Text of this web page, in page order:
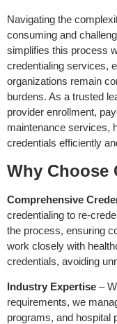
Navigating the
consuming and
simplifies this process
credentialing services,
organizations remain
burdens. As a trusted
provider enrollment,
maintenance services,
credentials efficiently
Why Choose
Comprehensive
credentialing to re-
the process, ensuring
work closely with
credentials, avoiding
Industry Expertise –
requirements, we
programs, and hospital